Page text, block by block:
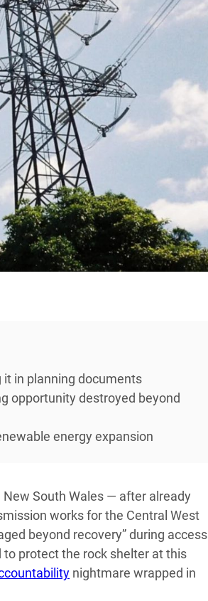
in planning documents
opportunity destroyed beyond
energy expansion
South Wales — after already
works for the Central West
beyond recovery” during access
protect the rock shelter at this
nightmare wrapped in